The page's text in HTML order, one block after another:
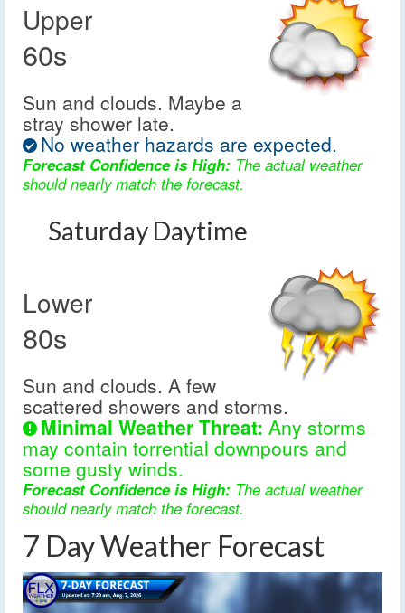
Upper
60s
Sun and clouds. Maybe a
stray shower late.
No weather hazards are expected.
Forecast Confidence is High: The actual weather
should nearly match the forecast.
Saturday Daytime
Lower
80s
Sun and clouds. A few
scattered showers and storms.
Minimal Weather Threat: Any storms
may contain torrential downpours and
some gusty winds.
Forecast Confidence is High: The actual weather
should nearly match the forecast.
7 Day Weather Forecast